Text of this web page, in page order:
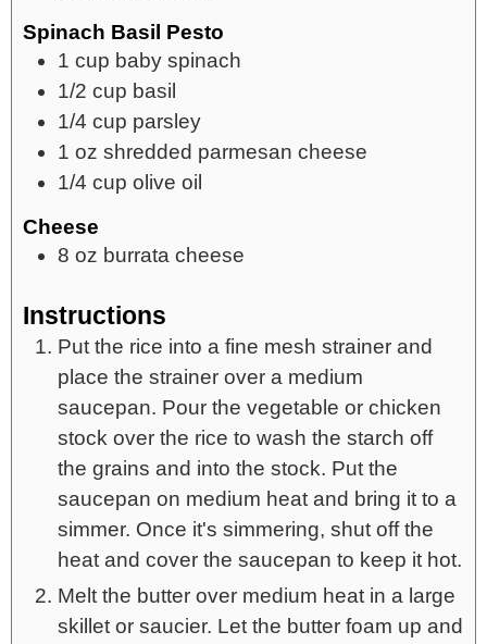
Spinach Basil Pesto
1 cup baby spinach
1/2 cup basil
1/4 cup parsley
1 oz shredded parmesan cheese
1/4 cup olive oil
Cheese
8 oz burrata cheese
Instructions
Put the rice into a fine mesh strainer and
place the strainer over a medium
saucepan. Pour the vegetable or chicken
stock over the rice to wash the starch off
the grains and into the stock. Put the
saucepan on medium heat and bring it to a
simmer. Once it's simmering, shut off the
heat and cover the saucepan to keep it hot.
Melt the butter over medium heat in a large
skillet or saucier. Let the butter foam up and